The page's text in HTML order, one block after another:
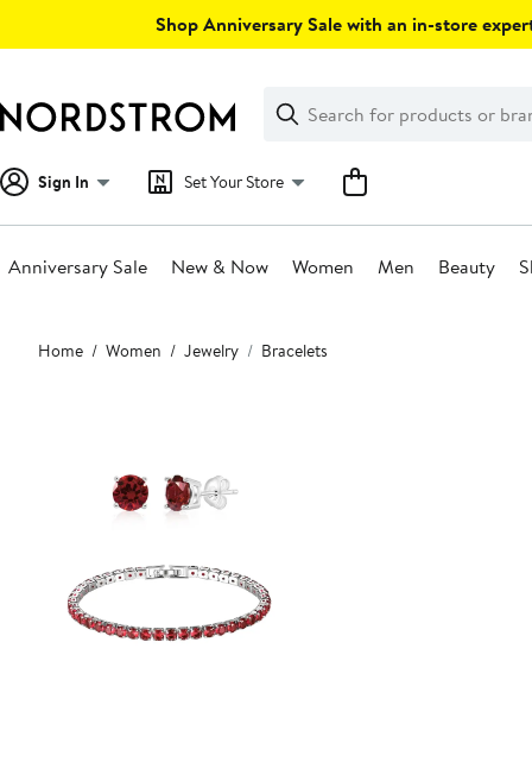
Shop Anniversary Sale with an in-store
Search
Clear
Clear
Search
Sign In Set Your Store
Anniversary Sale New & Now Women Men Beauty
Main
content
Home Women Jewelry Bracelets